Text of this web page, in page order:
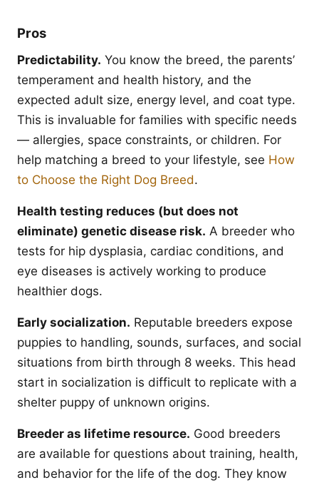
Pros
Predictability. You know the breed, the parents’
temperament and health history, and the
expected adult size, energy level, and coat type.
This is invaluable for families with specific needs
— allergies, space constraints, or children. For
help matching a breed to your lifestyle, see How
to Choose the Right Dog Breed.
Health testing reduces (but does not
eliminate) genetic disease risk. A breeder who
tests for hip dysplasia, cardiac conditions, and
eye diseases is actively working to produce
healthier dogs.
Early socialization. Reputable breeders expose
puppies to handling, sounds, surfaces, and social
situations from birth through 8 weeks. This head
start in socialization is difficult to replicate with a
shelter puppy of unknown origins.
Breeder as lifetime resource. Good breeders
are available for questions about training, health,
and behavior for the life of the dog. They know